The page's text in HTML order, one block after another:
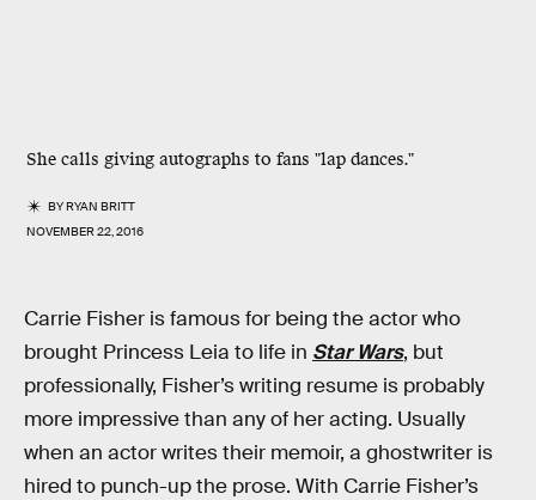
She calls giving autographs to fans "lap dances."
BYRYAN BRITT
NOVEMBER 22, 2016
Carrie Fisher is famous for being the actor who
brought Princess Leia to life in Star Wars, but
professionally, Fisher’s writing resume is probably
more impressive than any of her acting. Usually
when an actor writes their memoir, a ghostwriter is
hired to punch-up the prose. With Carrie Fisher’s